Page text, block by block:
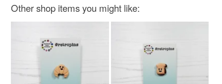
Other shop items you might like: